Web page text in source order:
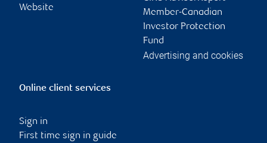
Website
Member-Canadian
Investor Protection
Fund
Advertising and cookies
Online client services
Sign in
First time sign in guide